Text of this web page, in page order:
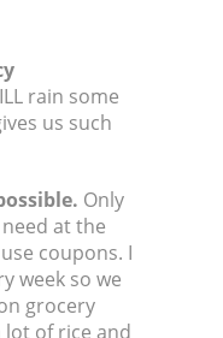
rain some
us such
Only
at the
coupons. I
week so we
grocery
lot of rice and